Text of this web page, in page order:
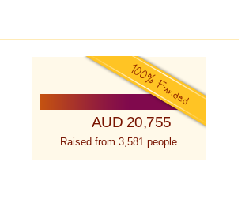
AUD 20,755
Raised from 3,581 people